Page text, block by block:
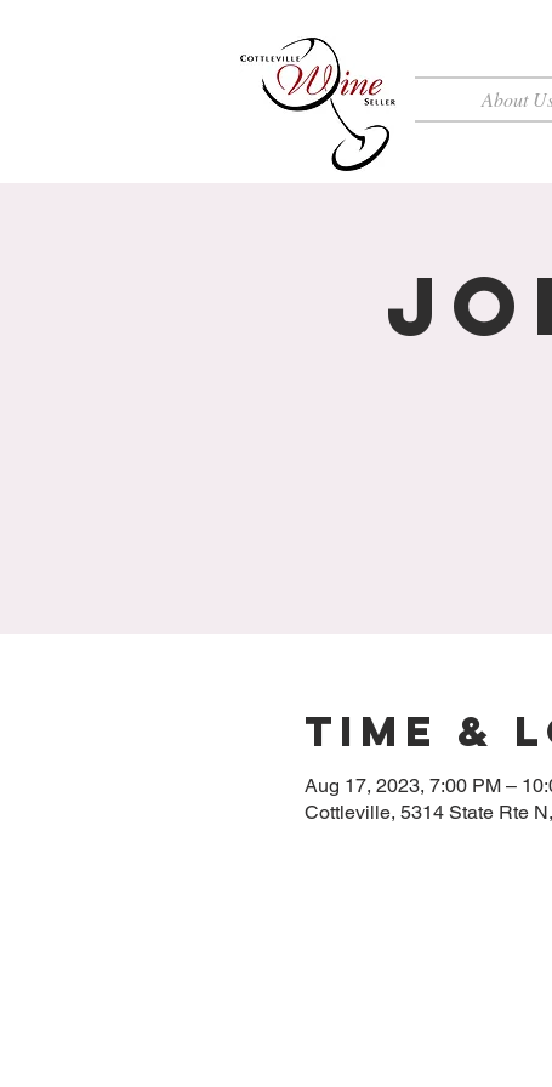
About
Time &
Aug 17, 2023, 7:00 PM –
Cottleville, 5314 State Rte